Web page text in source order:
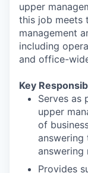
upper
this job meets
management
including
and office-
Key
Serves as
upper
of
answering
answering
Provides